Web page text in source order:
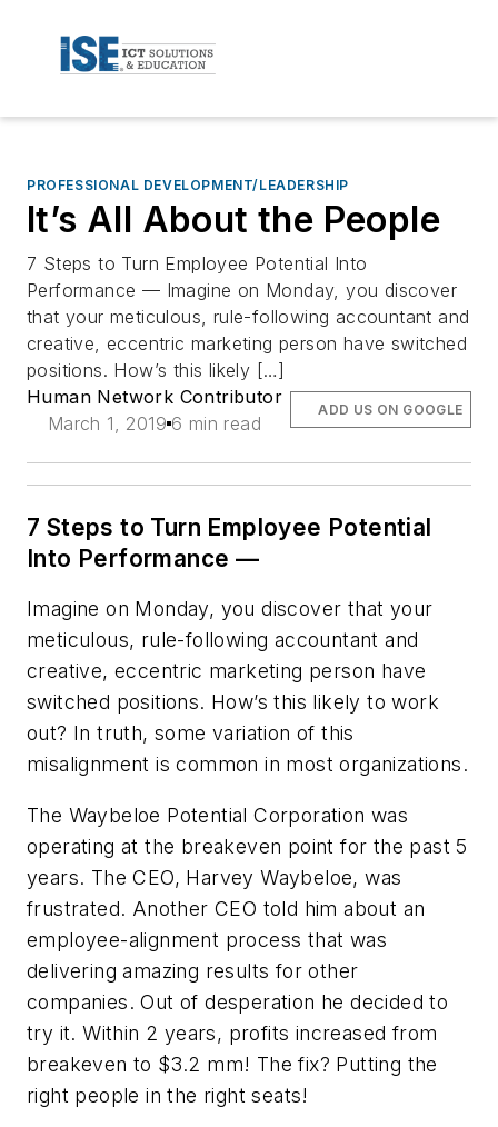
PROFESSIONAL DEVELOPMENT/LEADERSHIP
It’s All About the People
7 Steps to Turn Employee Potential Into
Performance — Imagine on Monday, you discover
that your meticulous, rule-following accountant and
creative, eccentric marketing person have switched
positions. How’s this likely […]
Human Network Contributor
March 1, 2019 6 min read
ADD US ON GOOGLE
7 Steps to Turn Employee Potential
Into Performance —
Imagine on Monday, you discover that your
meticulous, rule-following accountant and
creative, eccentric marketing person have
switched positions. How’s this likely to work
out? In truth, some variation of this
misalignment is common in most organizations.
The Waybeloe Potential Corporation was
operating at the breakeven point for the past 5
years. The CEO, Harvey Waybeloe, was
frustrated. Another CEO told him about an
employee-alignment process that was
delivering amazing results for other
companies. Out of desperation he decided to
try it. Within 2 years, profits increased from
breakeven to $3.2 mm! The fix? Putting the
right people in the right seats!